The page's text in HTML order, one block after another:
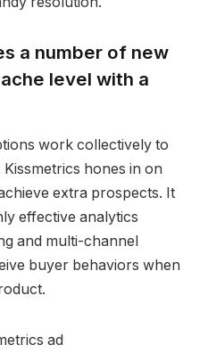
a number of new
level with a
work collectively to
Kissmetrics hones in on
extra prospects. It
effective analytics
and multi-channel
buyer behaviors when